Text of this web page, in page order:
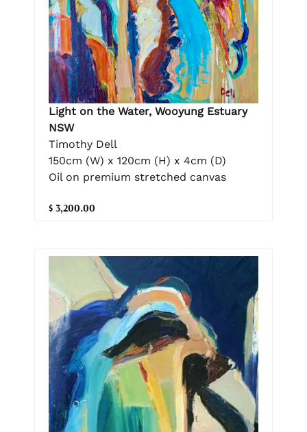
Light on the Water, Wooyung Estuary
NSW
Timothy Dell
150cm (W) x 120cm (H) x 4cm (D)
Oil on premium stretched canvas
$ 3,200.00